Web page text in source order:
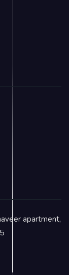
apartment,